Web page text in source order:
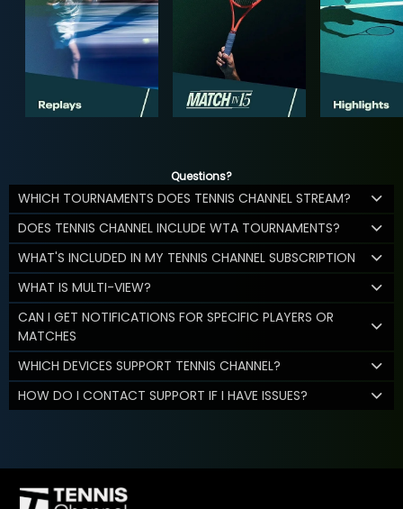
Questions?
WHICH TOURNAMENTS DOES TENNIS CHANNEL STREAM?
DOES TENNIS CHANNEL INCLUDE WTA TOURNAMENTS?
WHAT'S INCLUDED IN MY TENNIS CHANNEL SUBSCRIPTION
WHAT IS MULTI-VIEW?
CAN I GET NOTIFICATIONS FOR SPECIFIC PLAYERS OR
MATCHES
WHICH DEVICES SUPPORT TENNIS CHANNEL?
HOW DO I CONTACT SUPPORT IF I HAVE ISSUES?